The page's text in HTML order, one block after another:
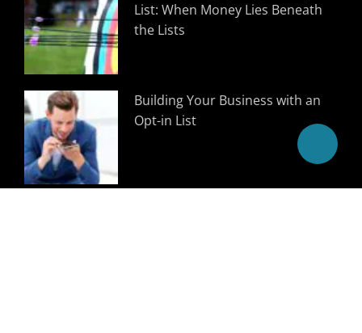
List: When Money Lies Beneath
the Lists
Building Your Business with an
Opt-in List